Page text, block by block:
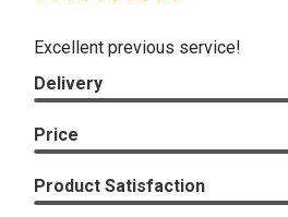
Excellent previous service!
Delivery
Price
Product Satisfaction